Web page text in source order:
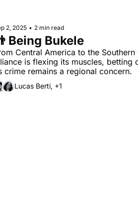
2, 2025 • 2 min read
Being Bukele
Central America to the
is flexing its muscles, betting
Lucas Berti, +1